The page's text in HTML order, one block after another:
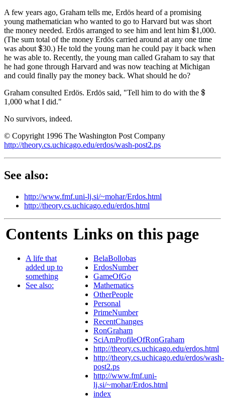
A few years ago, Graham tells me, Erdös heard of a promising
young mathematician who wanted to go to Harvard but was short
the money needed. Erdös arranged to see him and lent him $1,000.
(The sum total of the money Erdös carried around at any one time
was about $30.) He told the young man he could pay it back when
he was able to. Recently, the young man called Graham to say that
he had gone through Harvard and was now teaching at Michigan
and could finally pay the money back. What should he do?
Graham consulted Erdös. Erdös said, "Tell him to do with the $
1,000 what I did."
No survivors, indeed.
© Copyright 1996 The Washington Post Company
http://theory.cs.uchicago.edu/erdos/wash-post2.ps
See also:
http://www.fmf.uni-lj.si/~mohar/Erdos.html
http://theory.cs.uchicago.edu/erdos.html
Contents
A life that
added up to
something
See also:
Links on this page
BelaBollobas
ErdosNumber
GameOfGo
Mathematics
OtherPeople
Personal
PrimeNumber
RecentChanges
RonGraham
SciAmProfileOfRonGraham
http://theory.cs.uchicago.edu/erdos.html
http://theory.cs.uchicago.edu/erdos/wash-
post2.ps
http://www.fmf.uni-
lj.si/~mohar/Erdos.html
index